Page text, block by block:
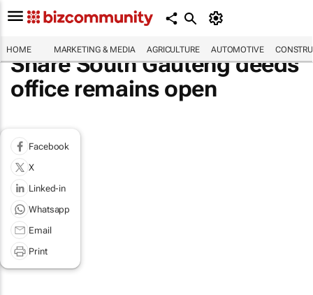
HOME MARKETING & MEDIA AGRICULTURE AUTOMOTIVE
Share South Gauteng deeds
office remains open
Facebook
X
Linked-in
Whatsapp
Email
Print